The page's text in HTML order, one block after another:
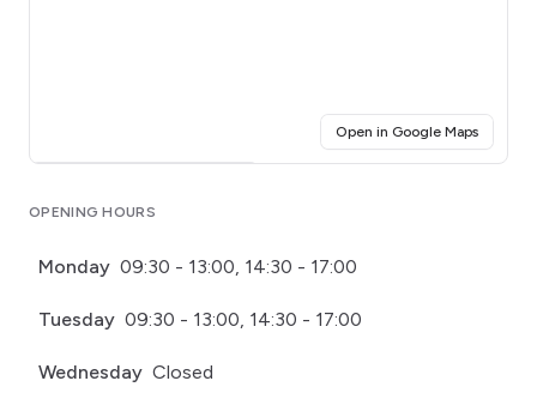
Open in Google Maps(opens
OPENING HOURS
Monday 09:30 - 13:00, 14:30 - 17:00
Tuesday 09:30 - 13:00, 14:30 - 17:00
Wednesday Closed